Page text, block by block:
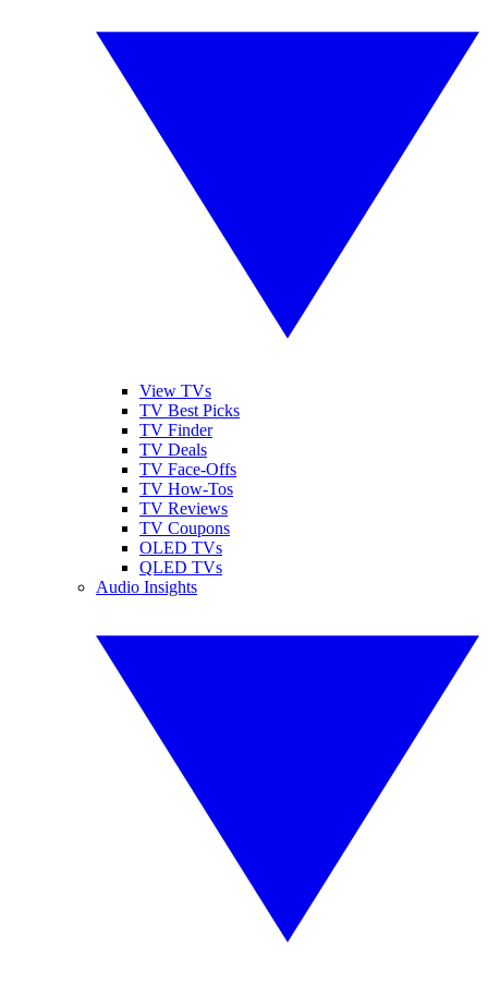
View TVs
TV Best Picks
TV Finder
TV Deals
TV Face-Offs
TV How-Tos
TV Reviews
TV Coupons
OLED TVs
QLED TVs
Audio Insights